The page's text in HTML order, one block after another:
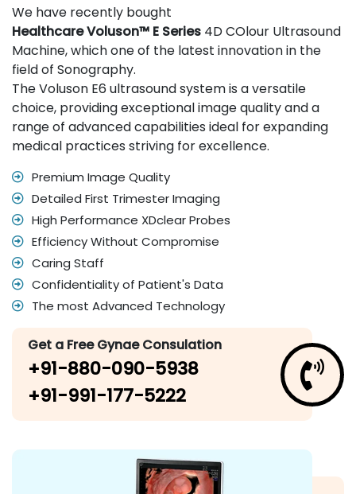
We have recently bought
Healthcare Voluson™ E Series 4D COlour Ultrasound
Machine, which one of the latest innovation in the
field of Sonography.
The Voluson E6 ultrasound system is a versatile
choice, providing exceptional image quality and a
range of advanced capabilities ideal for expanding
medical practices striving for excellence.
Premium Image Quality
Detailed First Trimester Imaging
High Performance XDclear Probes
Efficiency Without Compromise
Caring Staff
Confidentiality of Patient's Data
The most Advanced Technology
Get a Free Gynae Consulation
+91-880-090-5938
+91-991-177-5222